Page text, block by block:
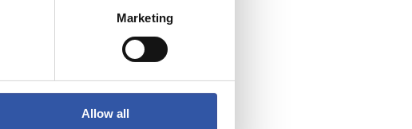
Marketing
Allow all